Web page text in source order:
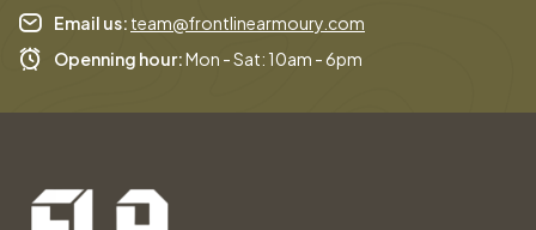
Email us: team@frontlinearmoury.com
Openning hour:Mon - Sat: 10am - 6pm